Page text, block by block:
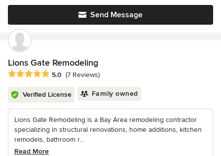
Send Message
Lions Gate Remodeling
Average rating: 5 out of 5 stars
5.0 (7 Reviews)
Verified License Family owned
Lions Gate Remodeling is a Bay Area remodeling contractor
specializing in structural renovations, home additions, kitchen
remodels, bathroom r...
Read More